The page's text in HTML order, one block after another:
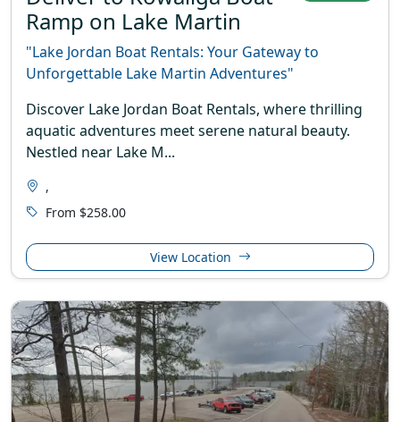
Ramp on Lake Martin
"Lake Jordan Boat Rentals: Your Gateway to
Unforgettable Lake Martin Adventures"
Discover Lake Jordan Boat Rentals, where thrilling
aquatic adventures meet serene natural beauty.
Nestled near Lake M...
,
From $258.00
View Location